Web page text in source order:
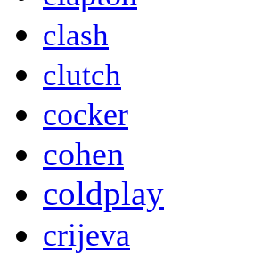
clash
clutch
cocker
cohen
coldplay
crijeva